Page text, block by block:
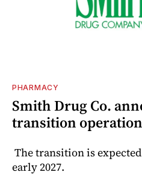
PHARMACY
Smith Drug Co.
transition
The transition is
early 2027.